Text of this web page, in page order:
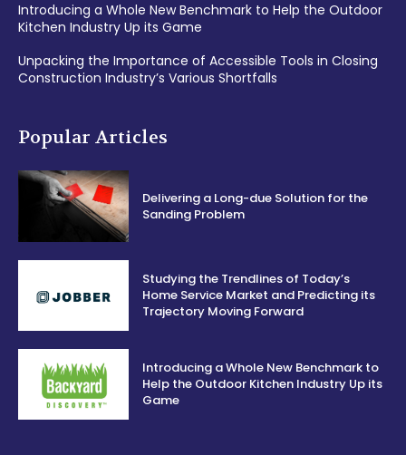
Introducing a Whole New Benchmark to Help the Outdoor
Kitchen Industry Up its Game
Unpacking the Importance of Accessible Tools in Closing
Construction Industry’s Various Shortfalls
Popular Articles
Delivering a Long-due Solution for the
Sanding Problem
Studying the Trendlines of Today’s
Home Service Market and Predicting its
Trajectory Moving Forward
Introducing a Whole New Benchmark to
Help the Outdoor Kitchen Industry Up its
Game